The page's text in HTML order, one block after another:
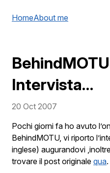
HomeAbout me
Intervista…
20 Oct 2007
Pochi giorni fa ho avuto
BehindMOTU, vi riporto
inglese) augurandovi
trovare il post originale qua.